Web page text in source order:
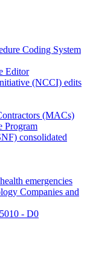
Coding System
Editor
(NCCI) edits
(MACs)
Program
consolidated
emergencies
Companies and
- D0